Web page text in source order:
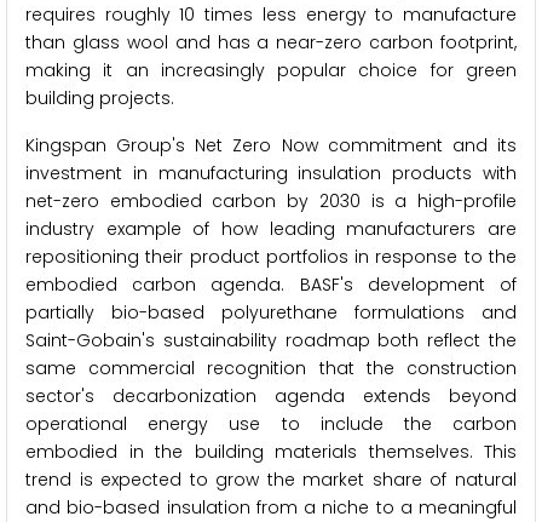
requires roughly 10 times less energy to manufacture
than glass wool and has a near-zero carbon footprint,
making it an increasingly popular choice for green
building projects.
Kingspan Group's Net Zero Now commitment and its
investment in manufacturing insulation products with
net-zero embodied carbon by 2030 is a high-profile
industry example of how leading manufacturers are
repositioning their product portfolios in response to the
embodied carbon agenda. BASF's development of
partially bio-based polyurethane formulations and
Saint-Gobain's sustainability roadmap both reflect the
same commercial recognition that the construction
sector's decarbonization agenda extends beyond
operational energy use to include the carbon
embodied in the building materials themselves. This
trend is expected to grow the market share of natural
and bio-based insulation from a niche to a meaningful